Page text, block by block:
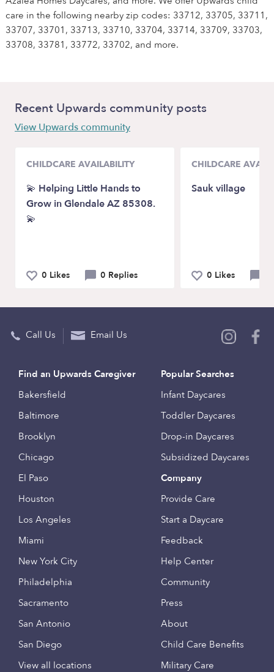
care in the following nearby zip codes: 33712, 33705, 33711,
33707, 33701, 33713, 33710, 33704, 33714, 33709, 33703,
33708, 33781, 33772, 33702, and more.
Recent Upwards community posts
View Upwards community
CHILDCARE AVAILABILITY
💫 Helping Little Hands to
Grow in Glendale AZ 85308.
💫
0 Likes 0 Replies
CHILDCARE
Sauk village
0 Likes
Call Us Email Us
Find an Upwards Caregiver
Bakersfield
Baltimore
Brooklyn
Chicago
El Paso
Houston
Los Angeles
Miami
New York City
Philadelphia
Sacramento
San Antonio
San Diego
View all locations
Popular Searches
Infant Daycares
Toddler Daycares
Drop-in Daycares
Subsidized Daycares
Company
Provide Care
Start a Daycare
Feedback
Help Center
Community
Press
About
Child Care Benefits
Military Care